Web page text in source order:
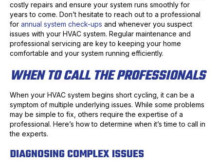
costly repairs and ensure your system runs smoothly for
years to come. Don’t hesitate to reach out to a professional
for annual system check-ups and whenever you suspect
issues with your HVAC system. Regular maintenance and
professional servicing are key to keeping your home
comfortable and your system running efficiently.
WHEN TO CALL THE PROFESSIONALS
When your HVAC system begins short cycling, it can be a
symptom of multiple underlying issues. While some problems
may be simple to fix, others require the expertise of a
professional. Here’s how to determine when it’s time to call in
the experts.
DIAGNOSING COMPLEX ISSUES